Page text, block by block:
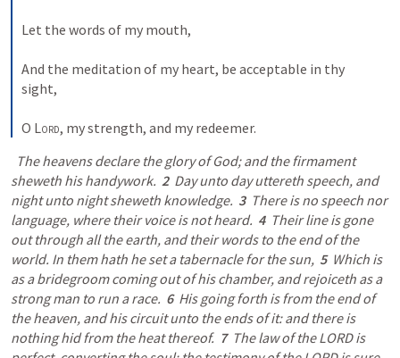
Let the words of my mouth,
And the meditation of my heart, be acceptable in thy
sight,
O Lord, my strength, and my redeemer.
The heavens declare the glory of God; and the firmament
sheweth his handywork. 2 Day unto day uttereth speech, and
night unto night sheweth knowledge. 3 There is no speech nor
language, where their voice is not heard. 4 Their line is gone
out through all the earth, and their words to the end of the
world. In them hath he set a tabernacle for the sun, 5 Which is
as a bridegroom coming out of his chamber, and rejoiceth as a
strong man to run a race. 6 His going forth is from the end of
the heaven, and his circuit unto the ends of it: and there is
nothing hid from the heat thereof. 7 The law of the LORD is